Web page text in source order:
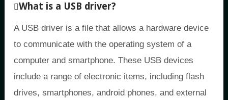
What is a USB driver?
A USB driver is a file that allows a hardware device
to communicate with the operating system of a
computer and smartphone. These USB devices
include a range of electronic items, including flash
drives, smartphones, android phones, and external